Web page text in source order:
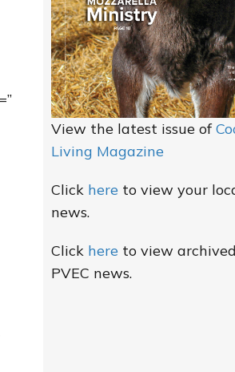
View the latest issue of
Living Magazine
Click here to view your
news.
Click here to view
PVEC news.